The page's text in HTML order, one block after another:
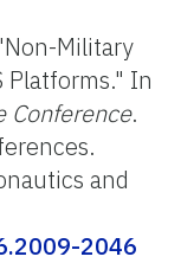
Military
Platforms." In
Conference.
and
2046